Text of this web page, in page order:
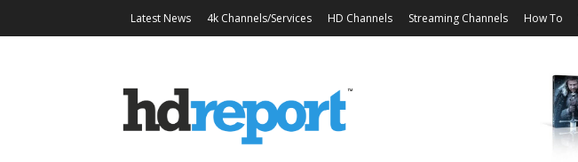
Latest News 4k Channels/Services HD Channels Streaming Channels How To